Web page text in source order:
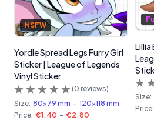
NSFW
Yordle Spread Legs Furry Girl
Sticker | League of Legends
Vinyl Sticker
(0 reviews)
Size: 80x79 mm - 120x118 mm
Price: €1.40 - €2.80
Lillia
Size:
Price: